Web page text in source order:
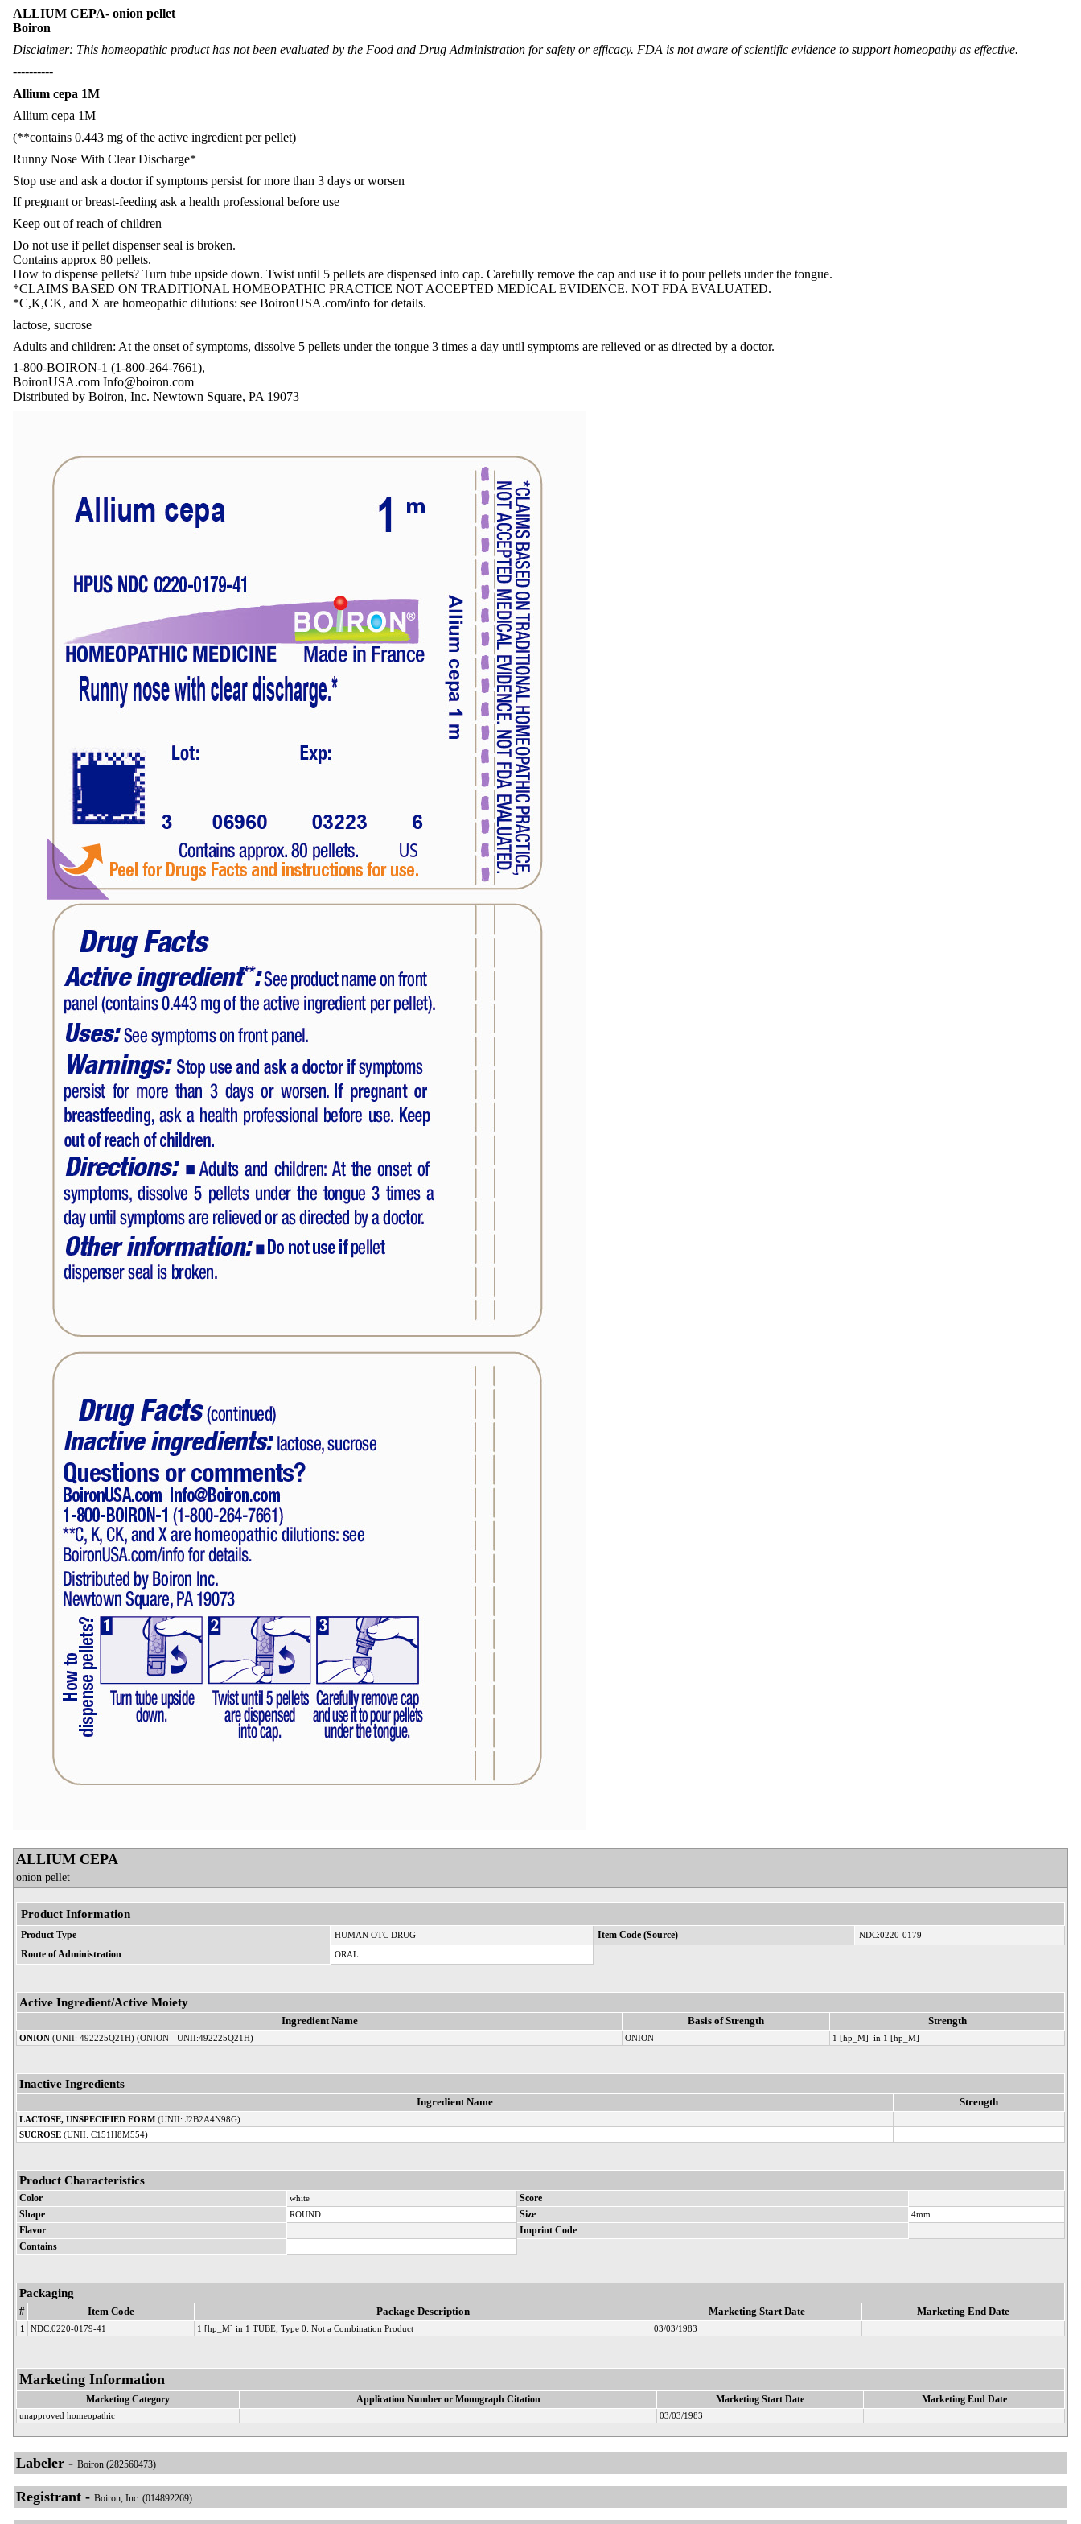
ALLIUM CEPA- onion pellet
Boiron
Disclaimer: This homeopathic product has not been evaluated by the Food and Drug Administration for safety or efficacy. FDA is not aware of scientific evidence to support homeopathy as effective.
----------
Allium cepa 1M
Allium cepa 1M
(**contains 0.443 mg of the active ingredient per pellet)
Runny Nose With Clear Discharge*
Stop use and ask a doctor if symptoms persist for more than 3 days or worsen
If pregnant or breast-feeding ask a health professional before use
Keep out of reach of children
Do not use if pellet dispenser seal is broken.
Contains approx 80 pellets.
How to dispense pellets? Turn tube upside down. Twist until 5 pellets are dispensed into cap. Carefully remove the cap and use it to pour pellets under the tongue.
*CLAIMS BASED ON TRADITIONAL HOMEOPATHIC PRACTICE NOT ACCEPTED MEDICAL EVIDENCE. NOT FDA EVALUATED.
*C,K,CK, and X are homeopathic dilutions: see BoironUSA.com/info for details.
lactose, sucrose
Adults and children: At the onset of symptoms, dissolve 5 pellets under the tongue 3 times a day until symptoms are relieved or as directed by a doctor.
1-800-BOIRON-1 (1-800-264-7661),
BoironUSA.com Info@boiron.com
Distributed by Boiron, Inc. Newtown Square, PA 19073
ALLIUM CEPA
onion pellet
Product Information
Product Type HUMAN OTC DRUG Item Code (Source) NDC:0220-0179
Route of Administration ORAL
Active Ingredient/Active Moiety
Ingredient Name Basis of Strength Strength
ONION (UNII: 492225Q21H) (ONION - UNII:492225Q21H) ONION 1 [hp_M] in 1 [hp_M]
Inactive Ingredients
Ingredient Name Strength
LACTOSE, UNSPECIFIED FORM (UNII: J2B2A4N98G)
SUCROSE (UNII: C151H8M554)
Product Characteristics
Color white
Score
Shape
ROUND Size 4mm
Flavor
Imprint Code
Contains
Packaging
# Item Code Package Description Marketing Start Date Marketing End Date
1 NDC:0220-0179-41 1 [hp_M] in 1 TUBE; Type 0: Not a Combination Product 03/03/1983
Marketing Information
Marketing Category Application Number or Monograph Citation Marketing Start Date Marketing End Date
unapproved homeopathic 03/03/1983
Labeler - Boiron (282560473)
Registrant - Boiron, Inc. (014892269)